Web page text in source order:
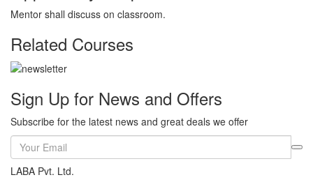
Mentor shall discuss on classroom.
Related Courses
Sign Up for News and Offers
Subscribe for the latest news and great deals we offer
LABA Pvt. Ltd.